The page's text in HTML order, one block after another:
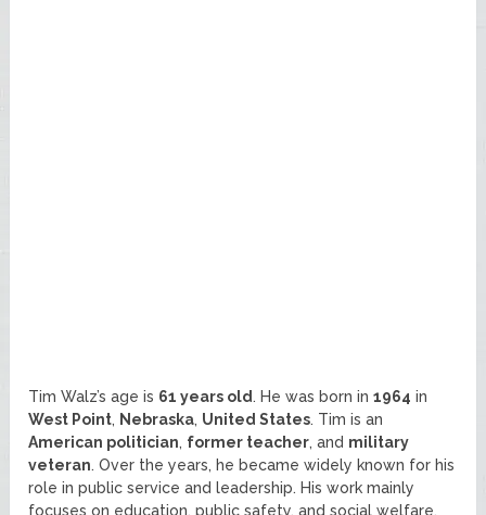
Tim Walz’s age is 61 years old . He was born in1964 in
West Point, Nebraska, United States. Tim is an
American politician, former teacher, and military
veteran. Over the years, he became widely known for his
role in public service and leadership. His work mainly
focuses on education, public safety, and social welfare.